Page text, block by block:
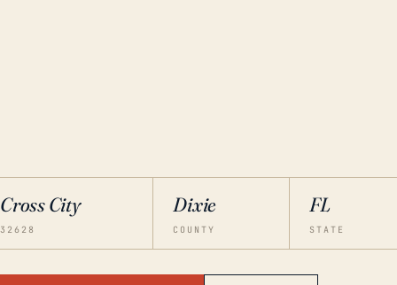
Cross City
32628
Dixie
COUNTY
FL
STATE